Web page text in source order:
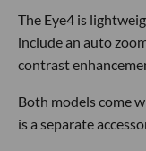
The Eye4 is
include an auto
contrast
Both models come
is a separate